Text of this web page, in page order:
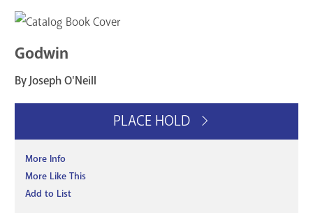
Godwin
By Joseph O'Neill
PLACE HOLD
More Info
More Like This
Add to List